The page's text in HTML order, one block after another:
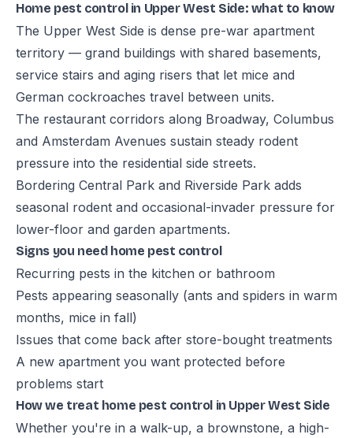
Home pest control in Upper West Side: what to know
The Upper West Side is dense pre-war apartment
territory — grand buildings with shared basements,
service stairs and aging risers that let mice and
German cockroaches travel between units.
The restaurant corridors along Broadway, Columbus
and Amsterdam Avenues sustain steady rodent
pressure into the residential side streets.
Bordering Central Park and Riverside Park adds
seasonal rodent and occasional-invader pressure for
lower-floor and garden apartments.
Signs you need home pest control
Recurring pests in the kitchen or bathroom
Pests appearing seasonally (ants and spiders in warm
months, mice in fall)
Issues that come back after store-bought treatments
A new apartment you want protected before
problems start
How we treat home pest control in Upper West Side
Whether you're in a walk-up, a brownstone, a high-